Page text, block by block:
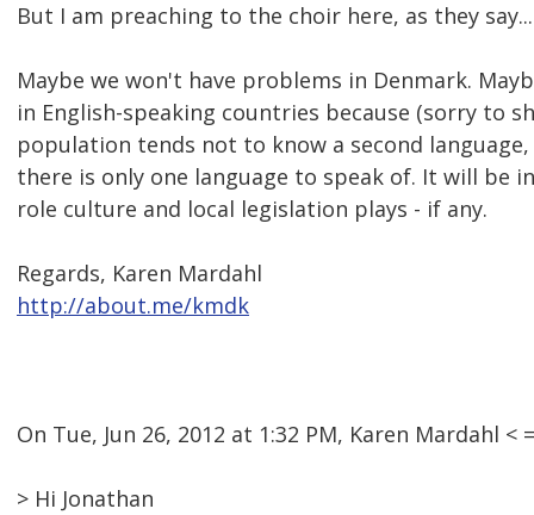
But I am preaching to the choir here, as they say...
Maybe we won't have problems in Denmark.
in English-speaking countries because (sorry to
population tends not to know a second
there is only one language to speak of. It will be
role culture and local legislation plays - if any.
Regards, Karen Mardahl
http://about.me/kmdk
On Tue, Jun 26, 2012 at 1:32 PM, Karen Mardahl <
> Hi Jonathan